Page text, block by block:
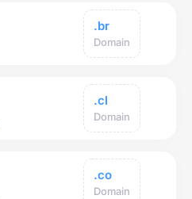
.br
Domain
.cl
Domain
.co
Domain